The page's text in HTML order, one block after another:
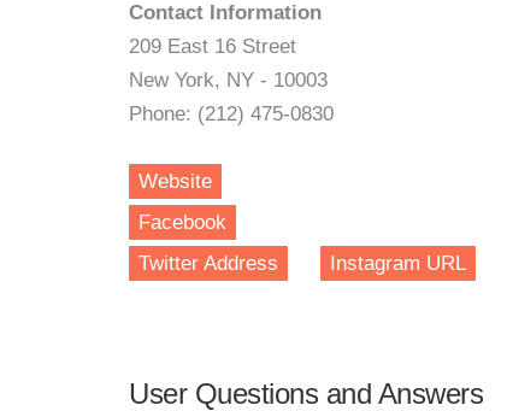
Contact Information
209 East 16 Street
New York, NY - 10003
Phone: (212) 475-0830
Website
Facebook
Twitter Address
Instagram URL
User Questions and Answers